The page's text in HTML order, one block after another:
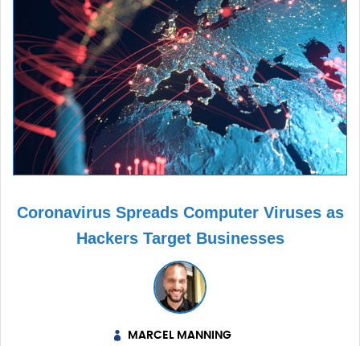
Coronavirus Spreads Computer Viruses as
Hackers Target Businesses
MARCEL MANNING